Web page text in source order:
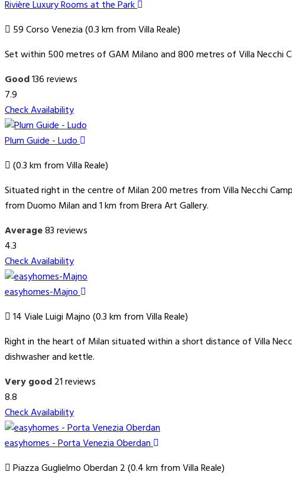
Rivière Luxury Rooms at the Park
59 Corso Venezia (0.3 km from Villa Reale)
Set within 500 metres of GAM Milano and 800 metres of Villa Necchi
Good136 reviews
7.9
Check Availability
Plum Guide - Ludo
(0.3 km from Villa Reale)
Situated right in the centre of Milan 200 metres from Villa Necchi
from Duomo Milan and 1 km from Brera Art Gallery.
Average83 reviews
4.3
Check Availability
easyhomes-Majno
14 Viale Luigi Majno (0.3 km from Villa Reale)
Right in the heart of Milan situated within a short distance of Villa
dishwasher and kettle.
Very good21 reviews
8.8
Check Availability
easyhomes - Porta Venezia Oberdan
Piazza Guglielmo Oberdan 2 (0.4 km from Villa Reale)